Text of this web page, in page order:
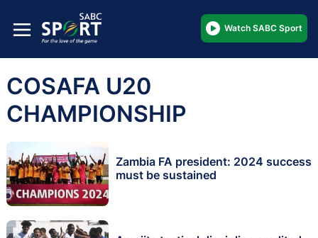
Watch SABC Sport
COSAFA U20
CHAMPIONSHIP
Zambia FA president: 2024 success
must be sustained